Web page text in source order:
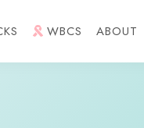
WBCS ABOUT